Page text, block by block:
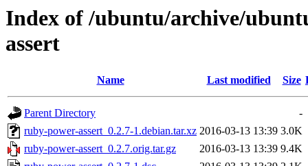
Index of /ubuntu/archive/
assert
Name Last modified Size
Parent Directory
-
ruby-power-assert_0.2.7-1.debian.tar.xz 2016-03-13 13:39 3.0K
ruby-power-assert_0.2.7.orig.tar.gz
2016-03-13 13:39 9.4K